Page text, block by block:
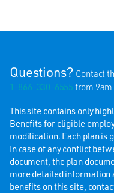
Questions? Contact
1-866-330-6555 from 9am
This site contains only
Benefits for eligible
modification. Each plan is
In case of any conflict
document, the plan
more detailed information
benefits on this site,